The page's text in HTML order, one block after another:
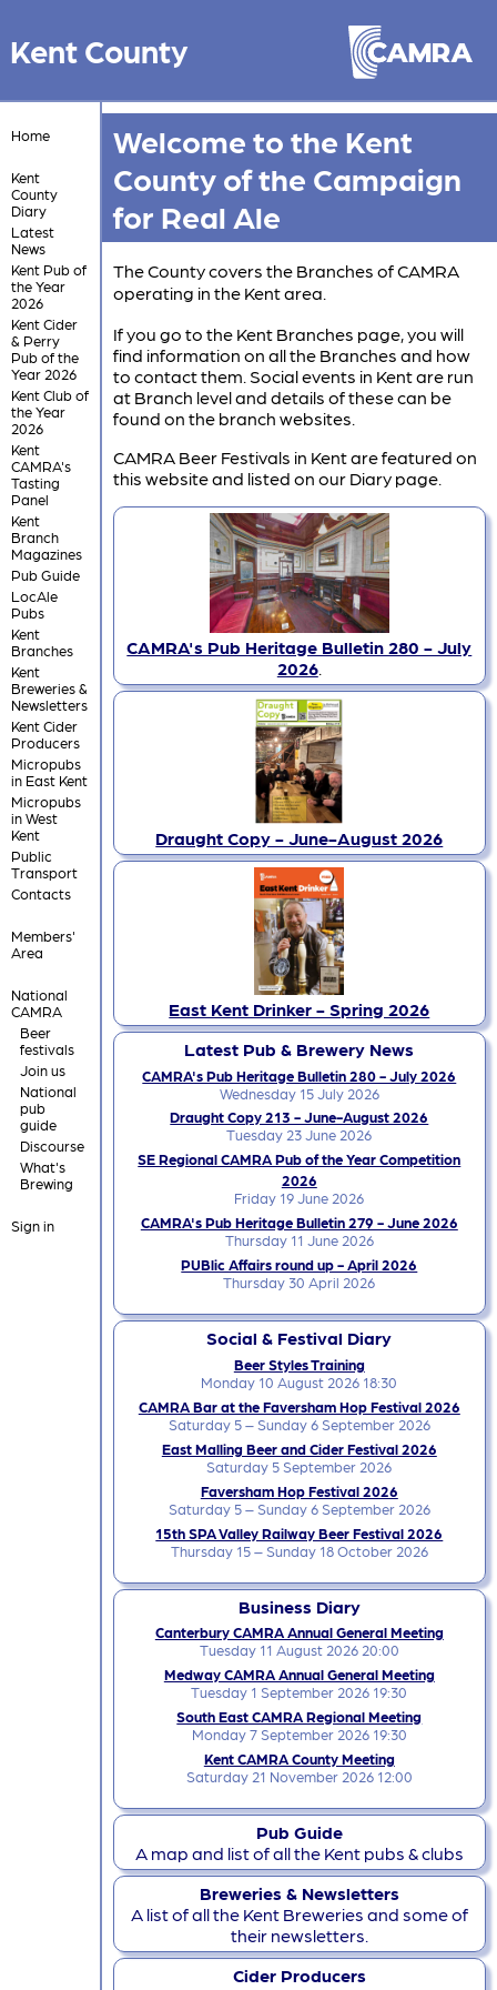
Kent County
Home
Kent
County
Diary
Latest
News
Kent Pub of
the Year
2026
Kent Cider
& Perry
Pub of the
Year 2026
Kent Club of
the Year
2026
Kent
CAMRA's
Tasting
Panel
Kent
Branch
Magazines
Pub Guide
LocAle
Pubs
Kent
Branches
Kent
Breweries &
Newsletters
Kent Cider
Producers
Micropubs
in East Kent
Micropubs
in West
Kent
Public
Transport
Contacts
Members'
Area
National
CAMRA
Beer
festivals
Join us
National
pub
guide
Discourse
What's
Brewing
Sign in
Welcome to the Kent
County of the Campaign
for Real Ale
The County covers the Branches of CAMRA
operating in the Kent area.
If you go to the Kent Branches page, you will
find information on all the Branches and how
to contact them. Social events in Kent are run
at Branch level and details of these can be
found on the branch websites.
CAMRA Beer Festivals in Kent are featured on
this website and listed on our Diary page.
CAMRA's Pub Heritage Bulletin 280 - July
2026.
Draught Copy - June-August 2026
East Kent Drinker - Spring 2026
Latest Pub & Brewery News
CAMRA's Pub Heritage Bulletin 280 - July 2026
Wednesday 15 July 2026
Draught Copy 213 - June-August 2026
Tuesday 23 June 2026
SE Regional CAMRA Pub of the Year Competition
2026
Friday 19 June 2026
CAMRA's Pub Heritage Bulletin 279 - June 2026
Thursday 11 June 2026
PUBlic Affairs round up - April 2026
Thursday 30 April 2026
Social & Festival Diary
Beer Styles Training
Monday 10 August 2026 18:30
CAMRA Bar at the Faversham Hop Festival 2026
Saturday 5 – Sunday 6 September 2026
East Malling Beer and Cider Festival 2026
Saturday 5 September 2026
Faversham Hop Festival 2026
Saturday 5 – Sunday 6 September 2026
15th SPA Valley Railway Beer Festival 2026
Thursday 15 – Sunday 18 October 2026
Business Diary
Canterbury CAMRA Annual General Meeting
Tuesday 11 August 2026 20:00
Medway CAMRA Annual General Meeting
Tuesday 1 September 2026 19:30
South East CAMRA Regional Meeting
Monday 7 September 2026 19:30
Kent CAMRA County Meeting
Saturday 21 November 2026 12:00
Pub Guide
A map and list of all the Kent pubs & clubs
Breweries & Newsletters
A list of all the Kent Breweries and some of
their newsletters.
Cider Producers